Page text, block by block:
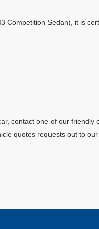
Competition Sedan), it is
contact one of our friendly
quotes requests out to